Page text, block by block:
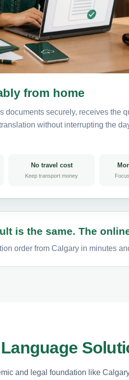
from home
documents securely, receives the
without interrupting the
No travel cost
Keep transport money
is the same. The
order from Calgary in minutes
and legal foundation like